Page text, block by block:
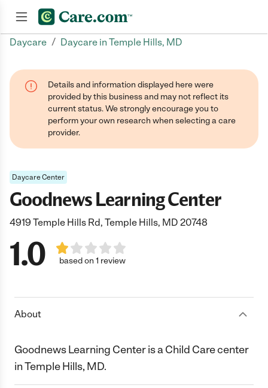
Daycare / Daycare in Temple Hills, MD
Details and information displayed here were
provided by this business and may not reflect its
current status. We strongly encourage you to
perform your own research when selecting a care
provider.
Daycare Center
Goodnews Learning Center
4919 Temple Hills Rd, Temple Hills, MD 20748
1.0 based on 1 review
About
Goodnews Learning Center is a Child Care center
in Temple Hills, MD.